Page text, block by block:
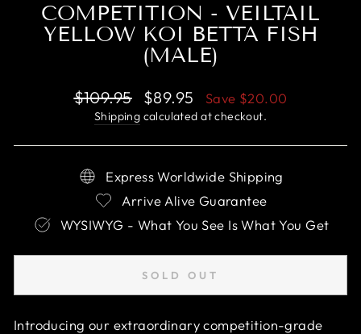
COMPETITION - VEILTAIL
YELLOW KOI BETTA FISH
(MALE)
Regular
price
$109.95
Sale
price
$89.95 Save $20.00
Shipping calculated at checkout.
Express Worldwide Shipping
Arrive Alive Guarantee
WYSIWYG - What You See Is What You Get
SOLD OUT
Introducing our extraordinary competition-grade